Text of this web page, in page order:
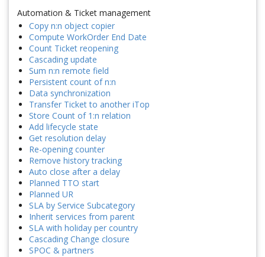
Automation & Ticket management
Copy n:n object copier
Compute WorkOrder End Date
Count Ticket reopening
Cascading update
Sum n:n remote field
Persistent count of n:n
Data synchronization
Transfer Ticket to another iTop
Store Count of 1:n relation
Add lifecycle state
Get resolution delay
Re-opening counter
Remove history tracking
Auto close after a delay
Planned TTO start
Planned UR
SLA by Service Subcategory
Inherit services from parent
SLA with holiday per country
Cascading Change closure
SPOC & partners